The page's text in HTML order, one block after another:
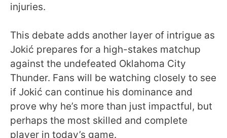
injuries.
This debate adds another layer of intrigue as
Jokić prepares for a high-stakes matchup
against the undefeated Oklahoma City
Thunder. Fans will be watching closely to see
if Jokić can continue his dominance and
prove why he’s more than just impactful, but
perhaps the most skilled and complete
player in today’s game.